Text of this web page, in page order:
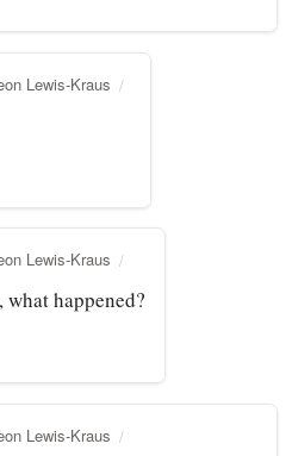
Lewis-Kraus
Lewis-Kraus
happened?
Lewis-Kraus